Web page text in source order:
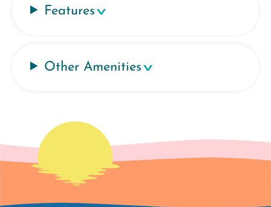
Features
Other Amenities